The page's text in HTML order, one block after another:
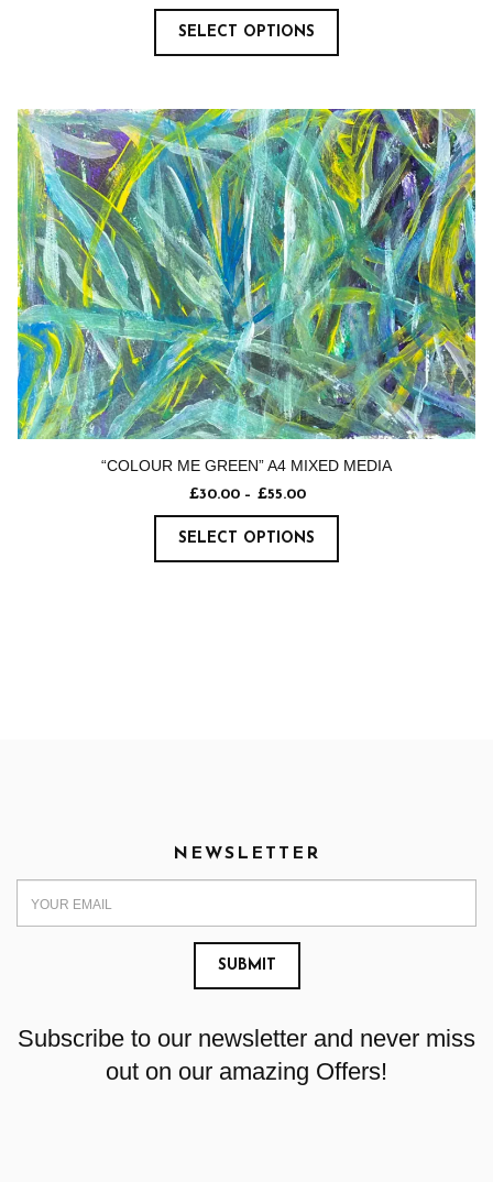
SELECT OPTIONS
“COLOUR ME GREEN” A4 MIXED MEDIA
£30.00– £55.00
SELECT OPTIONS
NEWSLETTER
Subscribe to our newsletter and never miss
out on our amazing Offers!